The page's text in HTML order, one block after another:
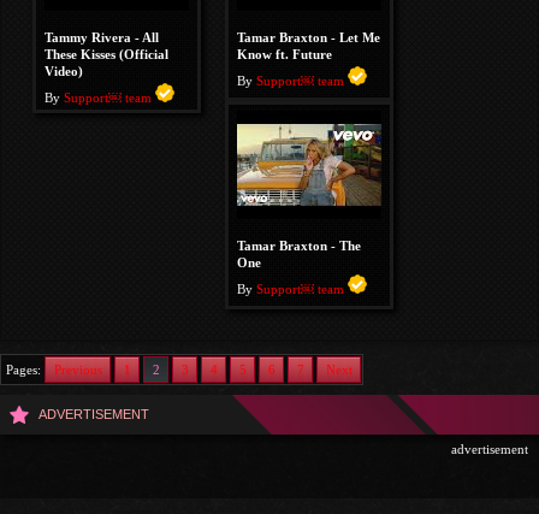
Tammy Rivera - All
These Kisses (Official
Video)
By Support￼ team
Tamar Braxton - Let Me
Know ft. Future
By Support￼ team
Tamar Braxton - The
One
By Support￼ team
Pages: Previous 1 2 3 4 5 6 7 Next
ADVERTISEMENT
advertisement